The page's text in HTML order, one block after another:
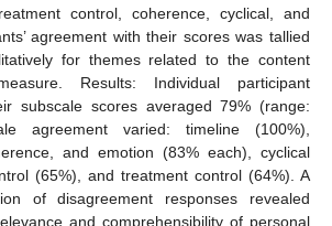
control, coherence, cyclical, and
agreement with their scores was tallied
for themes related to the content
Results: Individual participant
subscale scores averaged 79% (range:
agreement varied: timeline (100%),
and emotion (83% each), cyclical
(65%), and treatment control (64%). A
of disagreement responses revealed
and comprehensibility of personal